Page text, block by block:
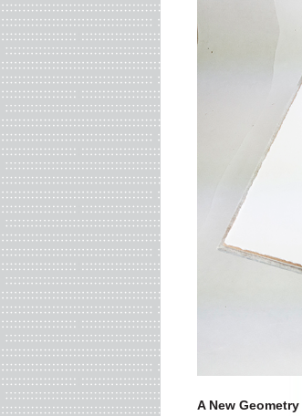
A New Geometry